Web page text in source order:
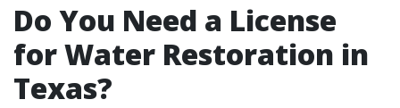
Do You Need a License
for Water Restoration in
Texas?